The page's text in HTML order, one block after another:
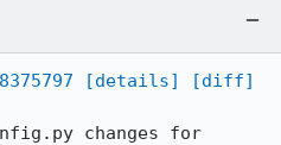
[details]
[diff]
changes for